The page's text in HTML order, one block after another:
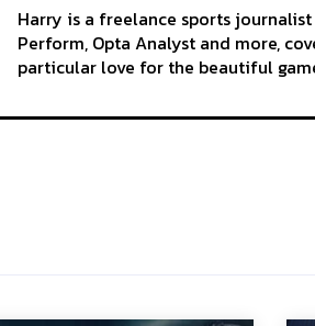
Harry is a freelance sports
Perform, Opta Analyst and more,
particular love for the beautiful